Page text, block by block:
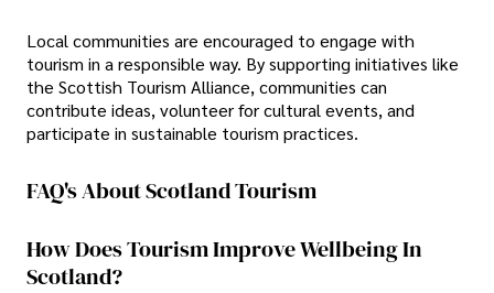
Local communities are encouraged to engage with
tourism in a responsible way. By supporting initiatives like
the Scottish Tourism Alliance, communities can
contribute ideas, volunteer for cultural events, and
participate in sustainable tourism practices.
FAQ's About Scotland Tourism
How Does Tourism Improve Wellbeing In
Scotland?